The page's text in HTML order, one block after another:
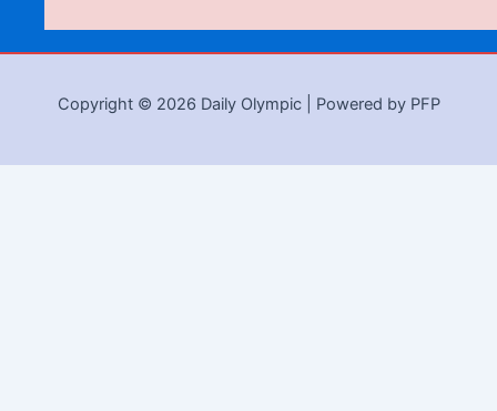
Copyright © 2026 Daily Olympic | Powered by PFP